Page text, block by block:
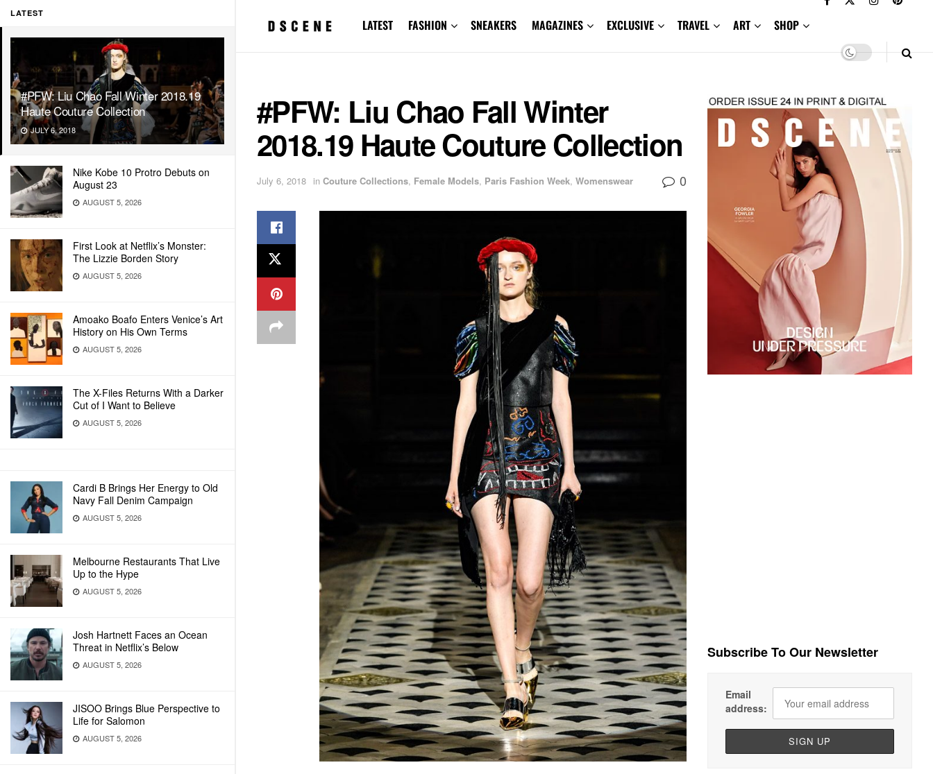
LATEST
#PFW: Liu Chao Fall Winter 2018.19
Haute Couture Collection
JULY 6, 2018
Nike Kobe 10 Protro Debuts on
August 23
AUGUST 5, 2026
First Look at Netflix’s Monster:
The Lizzie Borden Story
AUGUST 5, 2026
Amoako Boafo Enters Venice’s Art
History on His Own Terms
AUGUST 5, 2026
The X-Files Returns With a Darker
Cut of I Want to Believe
AUGUST 5, 2026
Cardi B Brings Her Energy to Old
Navy Fall Denim Campaign
AUGUST 5, 2026
Melbourne Restaurants That Live
Up to the Hype
AUGUST 5, 2026
Josh Hartnett Faces an Ocean
Threat in Netflix’s Below
AUGUST 5, 2026
JISOO Brings Blue Perspective to
Life for Salomon
AUGUST 5, 2026
LATEST FASHION SNEAKERS MAGAZINES EXCLUSIVE TRAVEL ART SHOP
#PFW: Liu Chao Fall Winter
2018.19 Haute Couture Collection
July 6, 2018 in Couture Collections, Female Models, Paris Fashion Week, Womenswear 0
Subscribe To Our Newsletter
Email
address: